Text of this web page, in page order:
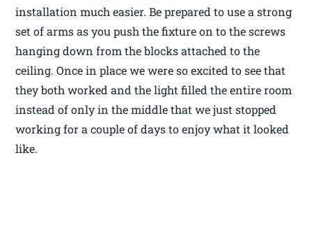
installation much easier. Be prepared to use a strong
set of arms as you push the fixture on to the screws
hanging down from the blocks attached to the
ceiling. Once in place we were so excited to see that
they both worked and the light filled the entire room
instead of only in the middle that we just stopped
working for a couple of days to enjoy what it looked
like.